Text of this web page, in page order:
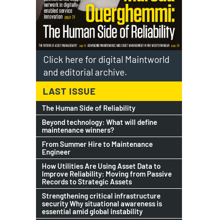
Click here for digital Maintworld
and editorial archive.
LAST ISSUE
The Human Side of Reliability
Beyond technology: What will define
maintenance winners?
From Summer Hire to Maintenance
Engineer
How Utilities Are Using Asset Data to
Improve Reliability: Moving from Passive
Records to Strategic Assets
Strengthening critical infrastructure
security Why situational awareness is
essential amid global instability